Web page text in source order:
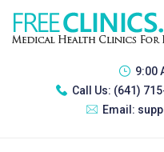
9:00
Call Us: (641)
Email: